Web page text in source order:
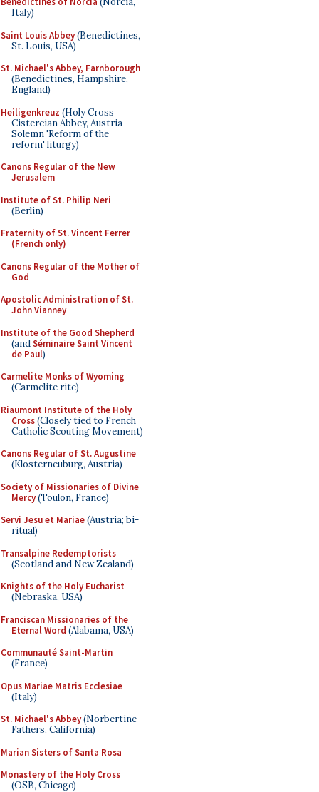
Italy)
Saint Louis Abbey(Benedictines,
St. Louis, USA)
St. Michael's Abbey, Farnborough
(Benedictines, Hampshire,
England)
Heiligenkreuz (Holy Cross
Cistercian Abbey, Austria -
Solemn 'Reform of the
reform' liturgy)
Canons Regular of the New
Jerusalem
Institute of St. Philip Neri
(Berlin)
Fraternity of St. Vincent Ferrer
(French only)
Canons Regular of the Mother of
God
Apostolic Administration of St.
John Vianney
Institute of the Good Shepherd
(andSéminaire Saint Vincent
de Paul)
Carmelite Monks of Wyoming
(Carmelite rite)
Riaumont Institute of the Holy
Cross(Closely tied to French
Catholic Scouting Movement)
Canons Regular of St. Augustine
(Klosterneuburg, Austria)
Society of Missionaries of Divine
Mercy(Toulon, France)
Servi Jesu et Mariae(Austria; bi-
ritual)
Transalpine Redemptorists
(Scotland and New Zealand)
Knights of the Holy Eucharist
(Nebraska, USA)
Franciscan Missionaries of the
Eternal Word (Alabama, USA)
Communauté Saint-Martin
(France)
Opus Mariae Matris Ecclesiae
(Italy)
St. Michael's Abbey(Norbertine
Fathers, California)
Marian Sisters of Santa Rosa
Monastery of the Holy Cross
(OSB, Chicago)